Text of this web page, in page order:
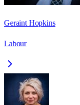
Geraint Hopkins
Labour